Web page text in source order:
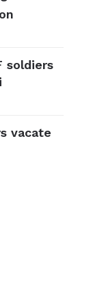
soldiers
vacate